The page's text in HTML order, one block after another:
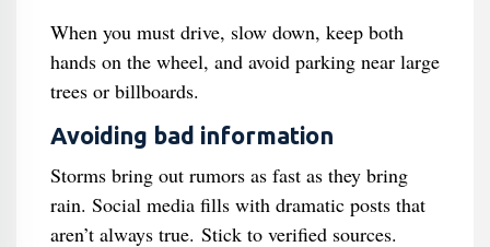
When you must drive, slow down, keep both
hands on the wheel, and avoid parking near large
trees or billboards.
Avoiding bad information
Storms bring out rumors as fast as they bring
rain. Social media fills with dramatic posts that
aren’t always true. Stick to verified sources.